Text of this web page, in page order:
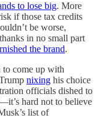
to lose big. More
if those tax credits
be worse,
in no small part
the brand.
to come up with
nixing his choice
officials dished to
hard not to believe
list of